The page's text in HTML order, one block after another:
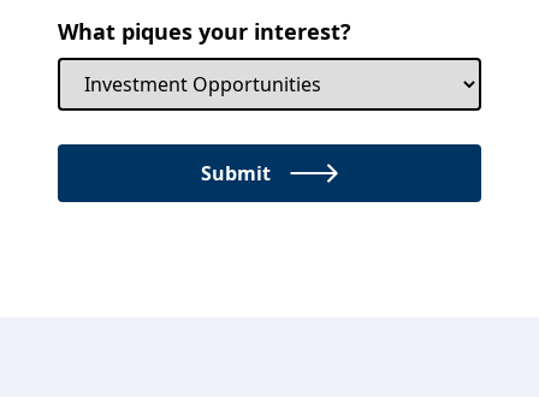
What piques your interest?
Submit